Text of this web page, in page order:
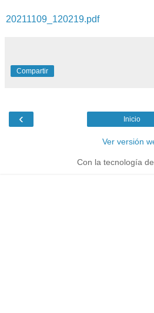
20211109_120219.pdf
Compartir
‹ Inicio
Ver versión
Con la tecnología de